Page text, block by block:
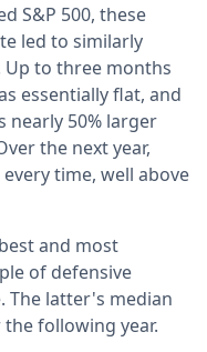
S&P 500, these
led to similarly
to three months
essentially flat, and
nearly 50% larger
the next year,
time, well above
and most
of defensive
The latter's median
following year.